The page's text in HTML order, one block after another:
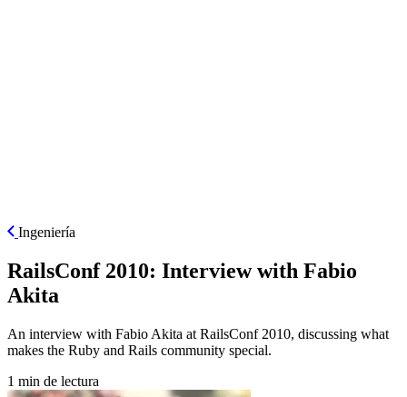
Ingeniería
RailsConf 2010: Interview with Fabio
Akita
An interview with Fabio Akita at RailsConf 2010, discussing what
makes the Ruby and Rails community special.
1 min de lectura